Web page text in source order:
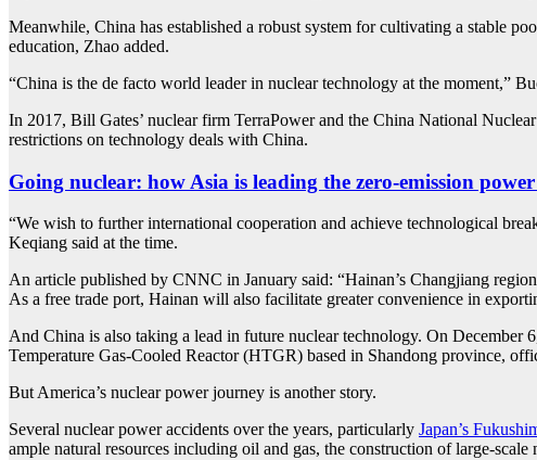
Meanwhile, China has established a robust system for cultivating a stable
education, Zhao added.
“China is the de facto world leader in nuclear technology at the moment,”
In 2017, Bill Gates’ nuclear firm TerraPower and the China National
restrictions on technology deals with China.
Going nuclear: how Asia is leading the zero-emission
“We wish to further international cooperation and achieve technological
Keqiang said at the time.
An article published by CNNC in January said: “Hainan’s Changjiang
As a free trade port, Hainan will also facilitate greater convenience in
And China is also taking a lead in future nuclear technology. On
Temperature Gas-Cooled Reactor (HTGR) based in Shandong province,
But America’s nuclear power journey is another story.
Several nuclear power accidents over the years, particularly Japan’s
ample natural resources including oil and gas, the construction of large-